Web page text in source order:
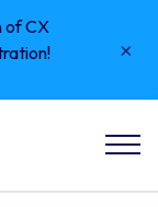
of CX
×